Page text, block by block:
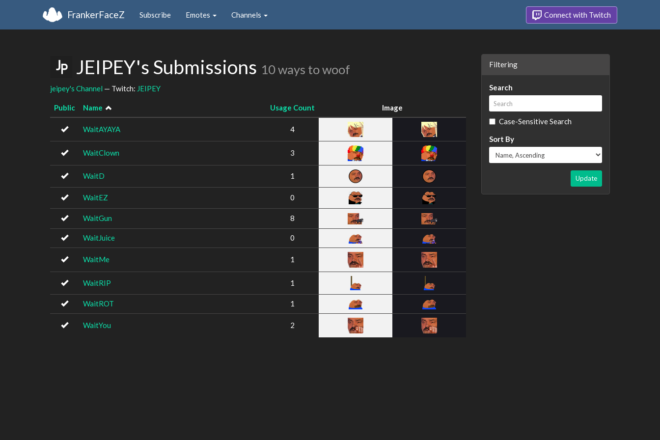
FrankerFaceZ Subscribe Emotes Channels Connect with Twitch
JEIPEY's Submissions 10 ways to woof
jeipey's Channel — Twitch: JEIPEY
Public Name Usage Count Image
WaitAYAYA 4
WaitClown 3
WaitD 1
WaitEZ 0
WaitGun 8
WaitJuice 0
WaitMe 1
WaitRIP 1
WaitROT 1
WaitYou 2
Filtering
Search
Case-Sensitive Search
Sort By
Update